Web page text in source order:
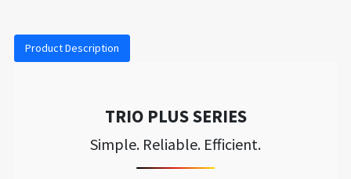
Product Description
TRIO PLUS SERIES
Simple. Reliable. Efficient.